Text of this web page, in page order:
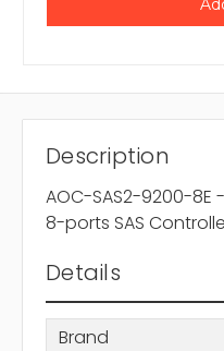
Description
AOC-SAS2-9200-8E -
8-ports SAS
Details
Brand